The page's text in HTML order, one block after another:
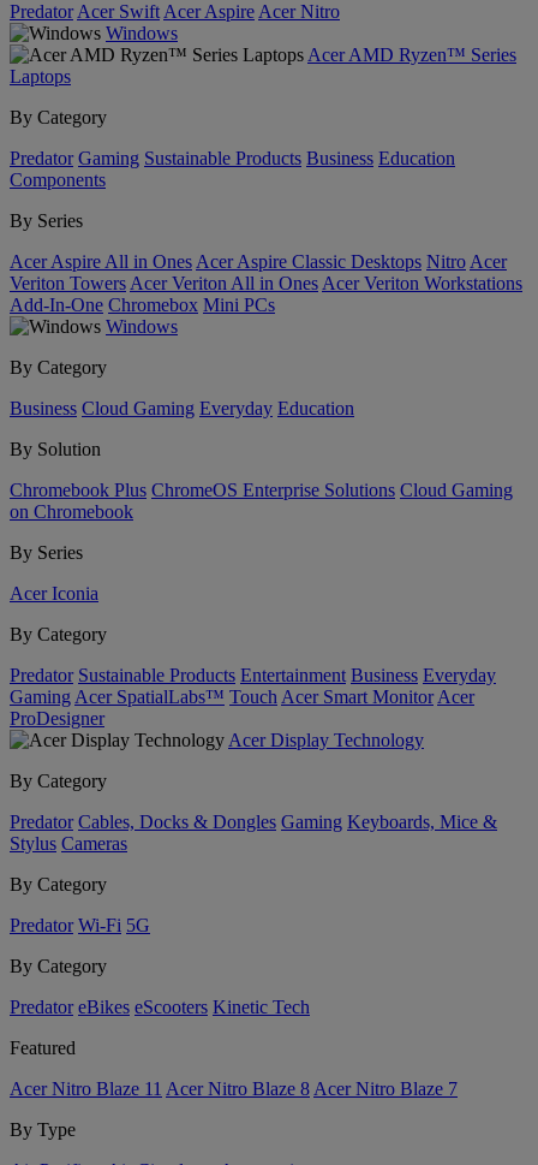
Predator Acer Swift Acer Aspire Acer Nitro
Windows
Acer AMD Ryzen™ Series
Laptops
By Category
Predator Gaming Sustainable Products Business Education
Components
By Series
Acer Aspire All in Ones Acer Aspire Classic Desktops Nitro Acer
Veriton Towers Acer Veriton All in Ones Acer Veriton Workstations
Add-In-One Chromebox Mini PCs
Windows
By Category
Business Cloud Gaming Everyday Education
By Solution
Chromebook Plus ChromeOS Enterprise Solutions Cloud Gaming
on Chromebook
By Series
Acer Iconia
By Category
Predator Sustainable Products Entertainment Business Everyday
Gaming Acer SpatialLabs™ Touch Acer Smart Monitor Acer
ProDesigner
Acer Display Technology
By Category
Predator Cables, Docks & Dongles Gaming Keyboards, Mice &
Stylus Cameras
By Category
Predator Wi-Fi 5G
By Category
Predator eBikes eScooters Kinetic Tech
Featured
Acer Nitro Blaze 11 Acer Nitro Blaze 8 Acer Nitro Blaze 7
By Type